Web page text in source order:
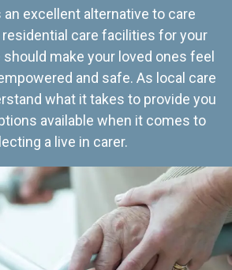
an excellent alternative to care
care facilities for your
should make your loved ones feel
and safe. As local care
what it takes to provide you
available when it comes to
a live in carer.